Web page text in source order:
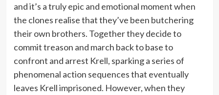
and it’s a truly epic and emotional moment when
the clones realise that they’ve been butchering
their own brothers. Together they decide to
commit treason and march back to base to
confront and arrest Krell, sparking a series of
phenomenal action sequences that eventually
leaves Krell imprisoned. However, when they